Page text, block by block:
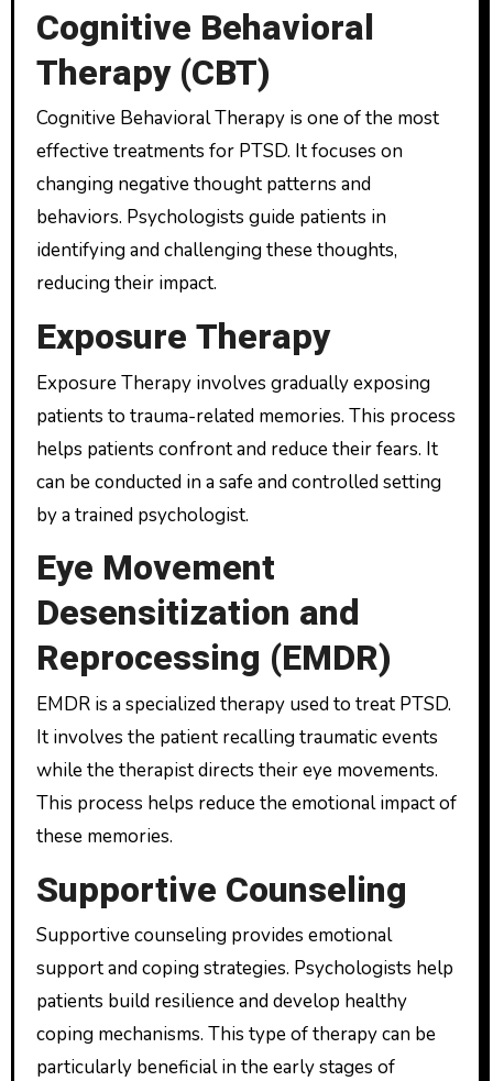
Cognitive Behavioral
Therapy (CBT)
Cognitive Behavioral Therapy is one of the most
effective treatments for PTSD. It focuses on
changing negative thought patterns and
behaviors. Psychologists guide patients in
identifying and challenging these thoughts,
reducing their impact.
Exposure Therapy
Exposure Therapy involves gradually exposing
patients to trauma-related memories. This process
helps patients confront and reduce their fears. It
can be conducted in a safe and controlled setting
by a trained psychologist.
Eye Movement
Desensitization and
Reprocessing (EMDR)
EMDR is a specialized therapy used to treat PTSD.
It involves the patient recalling traumatic events
while the therapist directs their eye movements.
This process helps reduce the emotional impact of
these memories.
Supportive Counseling
Supportive counseling provides emotional
support and coping strategies. Psychologists help
patients build resilience and develop healthy
coping mechanisms. This type of therapy can be
particularly beneficial in the early stages of